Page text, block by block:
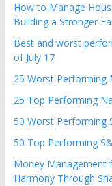
How to Manage
Building a Stronger
Best and worst
of July 17
25 Worst Performing
25 Top Performing
50 Worst Performing
50 Top Performing
Money Management
Harmony Through